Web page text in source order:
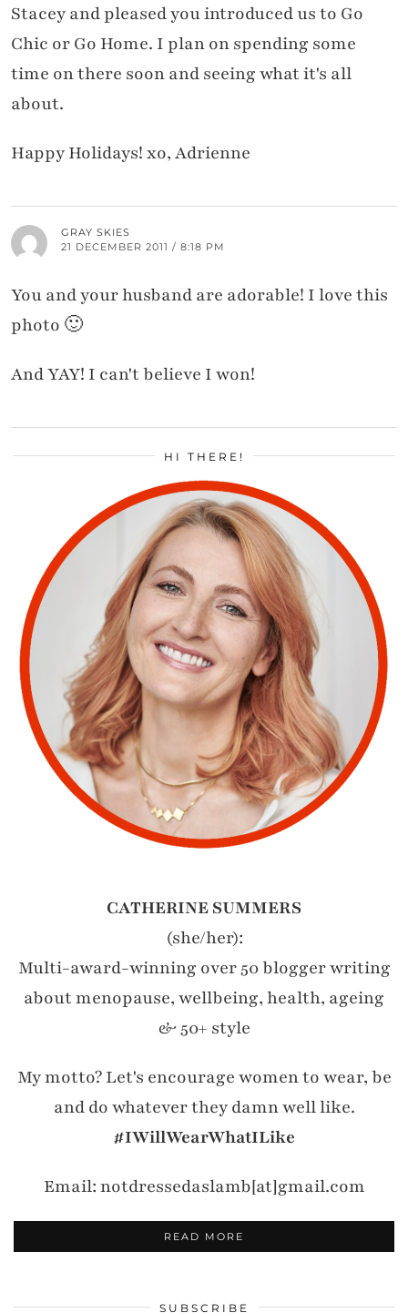
Stacey and pleased you introduced us to Go
Chic or Go Home. I plan on spending some
time on there soon and seeing what it's all
about.
Happy Holidays! xo, Adrienne
GRAY SKIES
21 DECEMBER 2011 / 8:18 PM
You and your husband are adorable! I love this
photo 🙂
And YAY! I can't believe I won!
HI THERE!
CATHERINE SUMMERS
(she/her):
Multi-award-winning over 50 blogger writing
about menopause, wellbeing, health, ageing
& 50+ style
My motto? Let's encourage women to wear, be
and do whatever they damn well like.
#IWillWearWhatILike
Email: notdressedaslamb[at]gmail.com
READ MORE
SUBSCRIBE